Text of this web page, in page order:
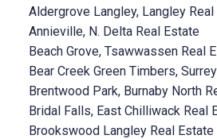
Aldergrove Langley, Langley
Annieville, N. Delta Real Estate
Beach Grove, Tsawwassen Real
Bear Creek Green Timbers,
Brentwood Park, Burnaby North
Bridal Falls, East Chilliwack Real
Brookswood Langley Real Estate